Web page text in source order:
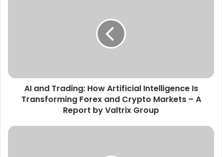
AI and Trading: How Artificial Intelligence Is
Transforming Forex and Crypto Markets – A
Report by Valtrix Group